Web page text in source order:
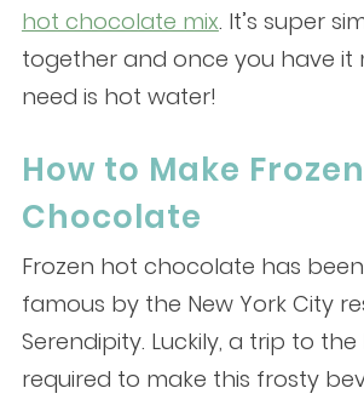
hot chocolate mix. It’s super
together and once you have it
need is hot water!
How to Make
Chocolate
Frozen hot chocolate has
famous by the New York City
Serendipity. Luckily, a trip to the
required to make this frosty